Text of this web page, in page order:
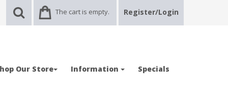
The cart is empty. Register/Login
Our Store Information Specials